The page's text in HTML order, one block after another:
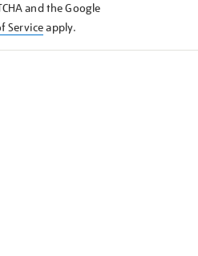
and the Google
Serviceapply.